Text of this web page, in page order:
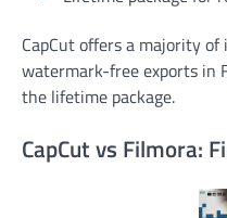
CapCut offers a majority
watermark-free exports in
the lifetime package.
CapCut vs Filmora: